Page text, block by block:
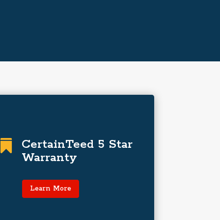

CertainTeed 5 Star
Warranty
Learn More
Warranty in the
even labor for 25 years!